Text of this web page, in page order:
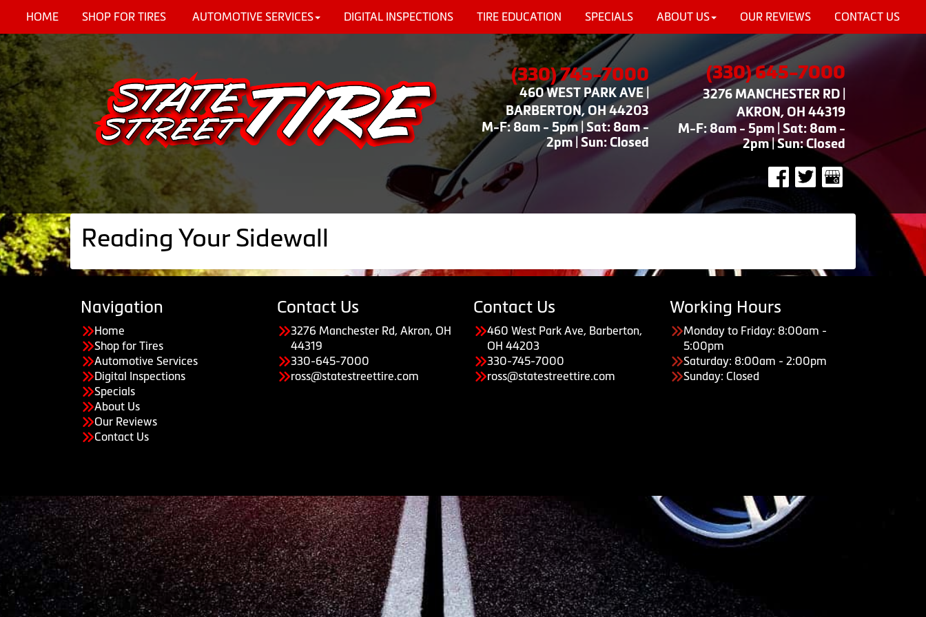
HOME SHOP FOR TIRES AUTOMOTIVE SERVICES DIGITAL INSPECTIONS TIRE EDUCATION SPECIALS ABOUT US OUR REVIEWS CONTACT US
(330) 745-7000
460 WEST PARK AVE |
BARBERTON, OH 44203
M-F: 8am - 5pm | Sat: 8am -
2pm | Sun: Closed
(330) 645-7000
3276 MANCHESTER RD |
AKRON, OH 44319
M-F: 8am - 5pm | Sat: 8am -
2pm | Sun: Closed
Reading Your Sidewall
Navigation
Home
Shop for Tires
Automotive Services
Digital Inspections
Specials
About Us
Our Reviews
Contact Us
Contact Us
3276 Manchester Rd, Akron, OH
44319
330-645-7000
ross@statestreettire.com
Contact Us
460 West Park Ave, Barberton,
OH 44203
330-745-7000
ross@statestreettire.com
Working Hours
Monday to Friday: 8:00am -
5:00pm
Saturday: 8:00am - 2:00pm
Sunday: Closed